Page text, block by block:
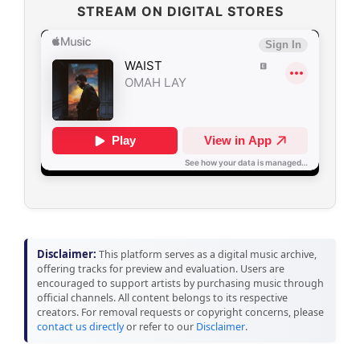
STREAM ON DIGITAL STORES
Disclaimer: This platform serves as a digital music archive,
offering tracks for preview and evaluation. Users are
encouraged to support artists by purchasing music through
official channels. All content belongs to its respective
creators. For removal requests or copyright concerns, please
contact us directlyor refer to our Disclaimer.